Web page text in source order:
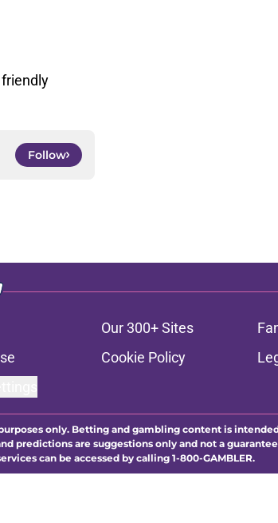
Follow
Our 300+ Sites
Cookie Policy
only. Betting and gambling content is
are suggestions only and not a
can be accessed by calling 1-800-GAMBLER.